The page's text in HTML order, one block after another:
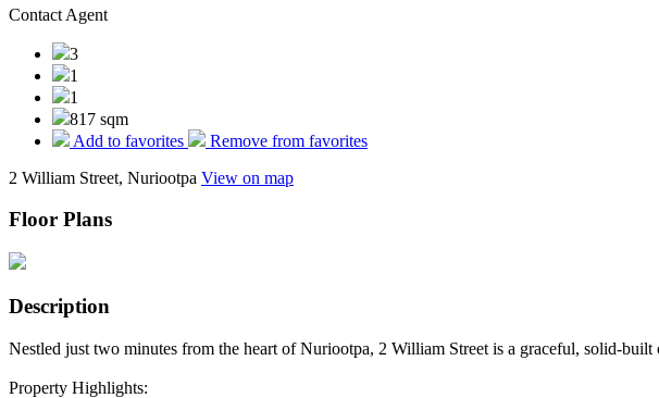
Contact Agent
3
1
1
817 sqm
Add to favorites
Remove from favorites
2 William Street, Nuriootpa View on map
Floor Plans
Description
Nestled just two minutes from the heart of Nuriootpa, 2 William Street is a graceful, solid-built
Property Highlights: